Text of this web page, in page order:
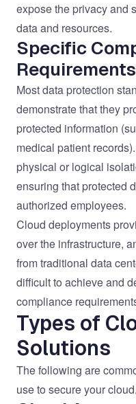
expose the privacy and
data and resources.
Specific
Requirements
Most data protection
demonstrate that they
protected information
medical patient
physical or logical
ensuring that protected
authorized employees.
Cloud deployments
over the infrastructure,
from traditional data
difficult to achieve and
compliance
Types of
Solutions
The following are
use to secure your cloud.